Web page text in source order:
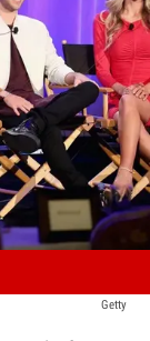
Getty